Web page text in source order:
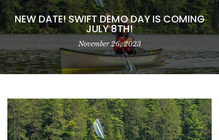
NEW DATE! SWIFT DEMO DAY IS COMING
JULY 8TH!
November 26, 2023